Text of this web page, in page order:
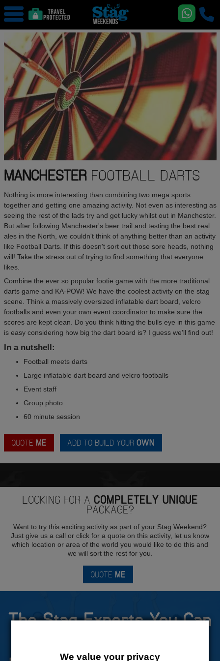
MANCHESTERFOOTBALL DARTS
Nothing is more interesting than combining two mega sports
together and getting one amazing activity. Not even as interesting as
seeing the rest of the lads try and get lucky whilst out in Manchester.
But after following Manchester's beer trail and testing the best real
ales in the North, we couldn't think of anything better than an activity
like Football Darts. If this doesn't sort out those sore heads, nothing
will! Take the stress out of trying to find something that everyone
likes.
Combine the ever so popular footie game with the more traditional
darts game and KA-POW! We have the coolest activity on the stag
scene. Think a massively oversized inflatable dart board, velcro
footballs and even your own event coordinator to make sure the
scores are kept clean. Do you think hitting the bulls eye in this game
is easy considering how big the dart board is? I guess we'll find out!
In a nutshell:
Football meets darts
Large inflatable dart board and velcro footballs
Event staff
Group photo
60 minute session
QUOTE ME ADD TO BUILD YOUR OWN
LOOKING FOR A COMPLETELY UNIQUE
PACKAGE?
Want to try this exciting activity as part of your Stag Weekend?
Just give us a call or click for a quote on this activity, let us know
which location or area of the world you would like to do this and
we will sort the rest for you.
QUOTE ME
The Stag Experts You Can
We value your privacy